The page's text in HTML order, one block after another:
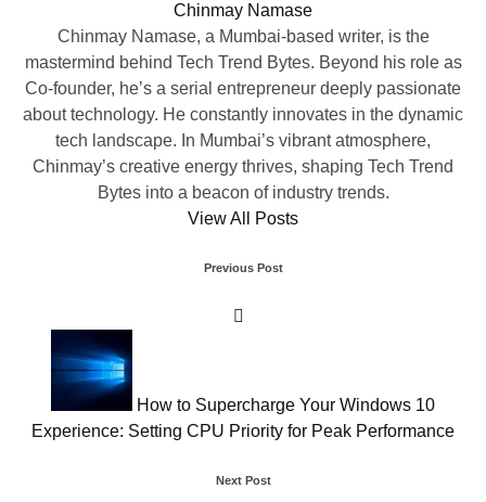
Chinmay Namase
Chinmay Namase, a Mumbai-based writer, is the
mastermind behind Tech Trend Bytes. Beyond his role as
Co-founder, he’s a serial entrepreneur deeply passionate
about technology. He constantly innovates in the dynamic
tech landscape. In Mumbai’s vibrant atmosphere,
Chinmay’s creative energy thrives, shaping Tech Trend
Bytes into a beacon of industry trends.
View All Posts
Previous Post
How to Supercharge Your Windows 10
Experience: Setting CPU Priority for Peak Performance
Next Post